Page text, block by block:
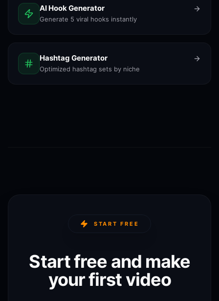
AI Hook Generator
Generate 5 viral hooks instantly
Hashtag Generator
Optimized hashtag sets by niche
START FREE
Start free and make
your first video